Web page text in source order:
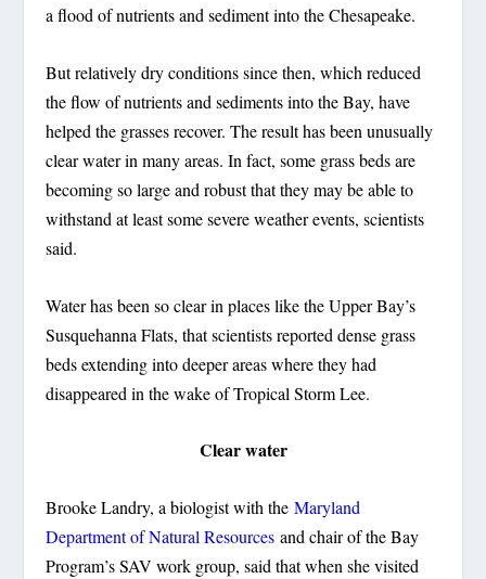
a flood of nutrients and sediment into the Chesapeake.
But relatively dry conditions since then, which reduced
the flow of nutrients and sediments into the Bay, have
helped the grasses recover. The result has been unusually
clear water in many areas. In fact, some grass beds are
becoming so large and robust that they may be able to
withstand at least some severe weather events, scientists
said.
Water has been so clear in places like the Upper Bay’s
Susquehanna Flats, that scientists reported dense grass
beds extending into deeper areas where they had
disappeared in the wake of Tropical Storm Lee.
Clear water
Brooke Landry, a biologist with theMaryland
Department of Natural Resources and chair of the Bay
Program’s SAV work group, said that when she visited